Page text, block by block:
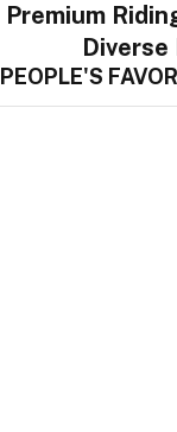
Premium
PEOPLE'S